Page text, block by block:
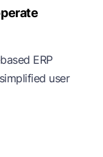
ERP
user